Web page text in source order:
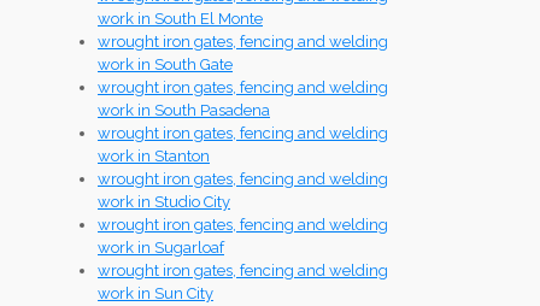
work in South El Monte
wrought iron gates, fencing and welding
work in South Gate
wrought iron gates, fencing and welding
work in South Pasadena
wrought iron gates, fencing and welding
work in Stanton
wrought iron gates, fencing and welding
work in Studio City
wrought iron gates, fencing and welding
work in Sugarloaf
wrought iron gates, fencing and welding
work in Sun City